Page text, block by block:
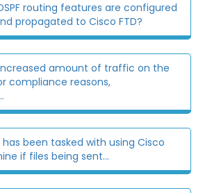
routing features are configured
propagated to Cisco FTD?
amount of traffic on the
compliance reasons,
been tasked with using Cisco
if files being sent...